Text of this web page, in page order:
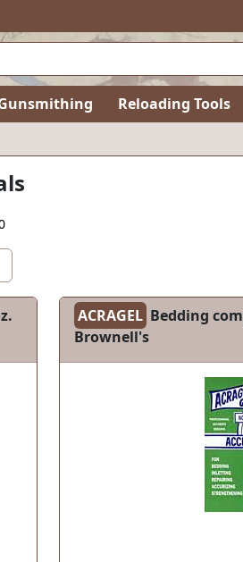
Reloading Tools
ACRAGEL Bedding
Brownell's